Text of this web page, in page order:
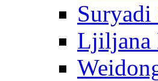
Suryadi
Ljiljana